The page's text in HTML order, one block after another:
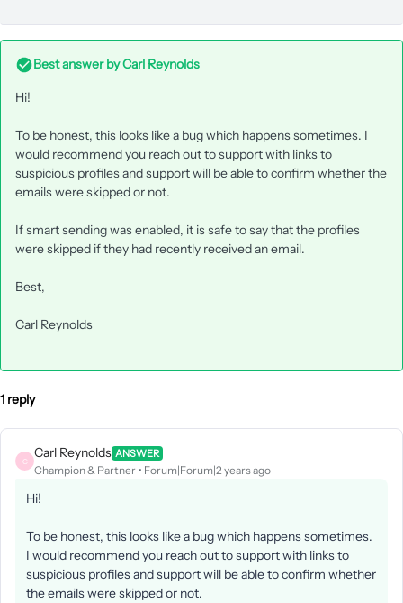
Best answer byCarl Reynolds
Hi!
To be honest, this looks like a bug which happens sometimes. I
would recommend you reach out to support with links to
suspicious profiles and support will be able to confirm whether the
emails were skipped or not.
If smart sending was enabled, it is safe to say that the profiles
were skipped if they had recently received an email.
Best,
Carl Reynolds
1 reply
C
Carl Reynolds ANSWER
Champion & Partner Forum|Forum|2 years ago
Hi!
To be honest, this looks like a bug which happens sometimes.
I would recommend you reach out to support with links to
suspicious profiles and support will be able to confirm whether
the emails were skipped or not.